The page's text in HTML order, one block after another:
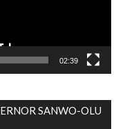
02:39
SANWO-OLU